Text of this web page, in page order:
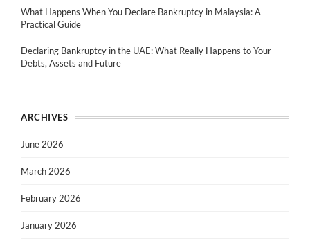
What Happens When You Declare Bankruptcy in Malaysia: A
Practical Guide
Declaring Bankruptcy in the UAE: What Really Happens to Your
Debts, Assets and Future
ARCHIVES
June 2026
March 2026
February 2026
January 2026